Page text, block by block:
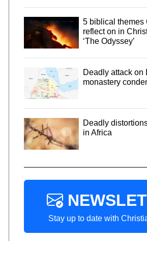
5 biblical themes
reflect on in
‘The Odyssey’
Deadly attack on
monastery
Deadly
in Africa
Stay up to date with